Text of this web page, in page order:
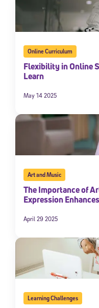
Online Curriculum
Flexibility in Online
Learn
May 14 2025
Art and Music
The Importance of
Expression
April 29 2025
Learning Challenges
Sign Up
Welcome! Subscribe to
* Email